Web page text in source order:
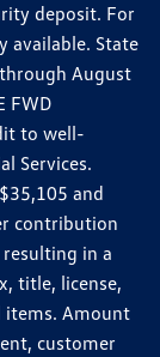
deposit. For
available. State
August
FWD
to well-
Services.
and
contribution
in a
title, license,
items. Amount
customer